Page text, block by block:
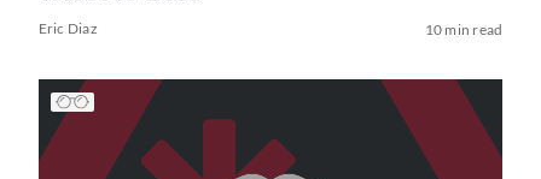
Eric Diaz 10 min read